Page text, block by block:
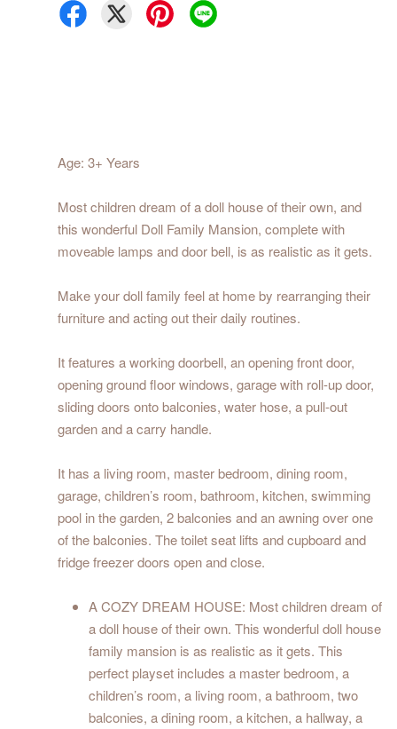
Age: 3+ Years
Most children dream of a doll house of their own, and
this wonderful Doll Family Mansion, complete with
moveable lamps and door bell, is as realistic as it gets.
Make your doll family feel at home by rearranging their
furniture and acting out their daily routines.
It features a working doorbell, an opening front door,
opening ground floor windows, garage with roll-up door,
sliding doors onto balconies, water hose, a pull-out
garden and a carry handle.
It has a living room, master bedroom, dining room,
garage, children’s room, bathroom, kitchen, swimming
pool in the garden, 2 balconies and an awning over one
of the balconies. The toilet seat lifts and cupboard and
fridge freezer doors open and close.
A COZY DREAM HOUSE: Most children dream of
a doll house of their own. This wonderful doll house
family mansion is as realistic as it gets. This
perfect playset includes a master bedroom, a
children’s room, a living room, a bathroom, two
balconies, a dining room, a kitchen, a hallway, a